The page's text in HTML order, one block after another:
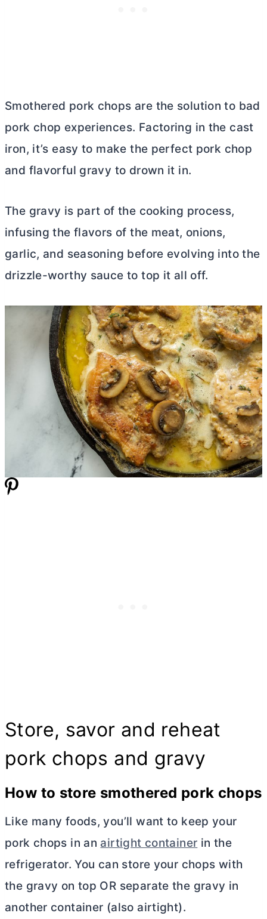
Smothered pork chops are the solution to bad
pork chop experiences. Factoring in the cast
iron, it’s easy to make the perfect pork chop
and flavorful gravy to drown it in.
The gravy is part of the cooking process,
infusing the flavors of the meat, onions,
garlic, and seasoning before evolving into the
drizzle-worthy sauce to top it all off.
Store, savor and reheat
pork chops and gravy
How to store smothered pork chops
Like many foods, you’ll want to keep your
pork chops in an airtight container in the
refrigerator. You can store your chops with
the gravy on top OR separate the gravy in
another container (also airtight).